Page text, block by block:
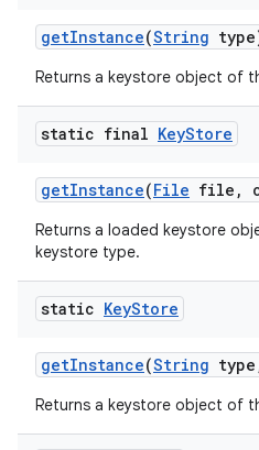
getInstance(String
Returns a keystore object of
static final KeyStore
getInstance(File file ,
Returns a loaded keystore
keystore type.
static KeyStore
getInstance(String type
Returns a keystore object of